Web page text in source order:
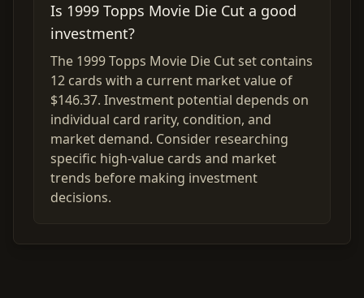
Is 1999 Topps Movie Die Cut a good
investment?
The 1999 Topps Movie Die Cut set contains
12 cards with a current market value of
$146.37. Investment potential depends on
individual card rarity, condition, and
market demand. Consider researching
specific high-value cards and market
trends before making investment
decisions.